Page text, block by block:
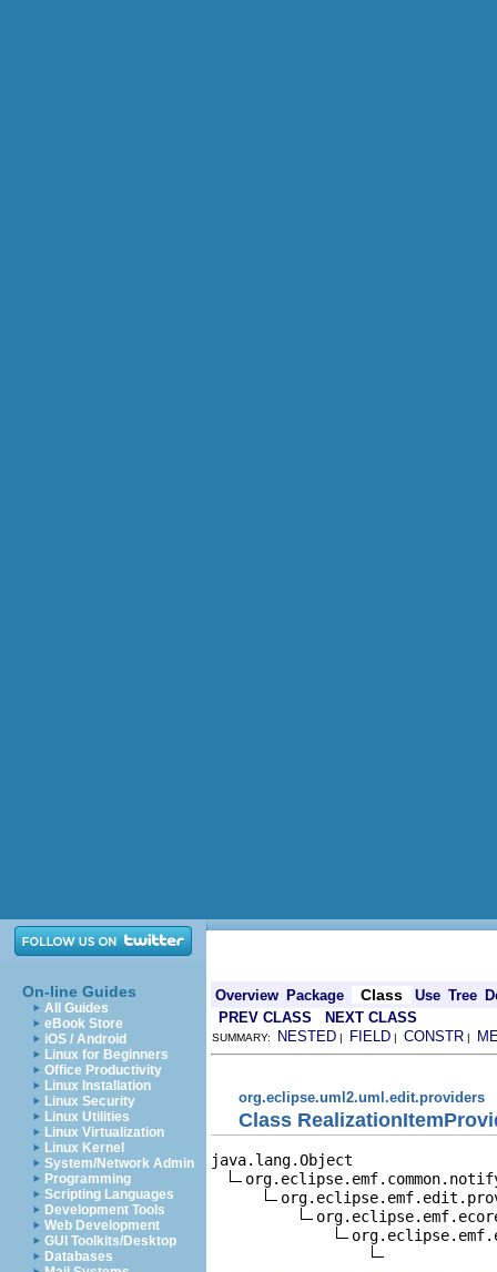
On-line Guides
All Guides
eBook Store
iOS / Android
Linux for Beginners
Office Productivity
Linux Installation
Linux Security
Linux Utilities
Linux Virtualization
Linux Kernel
System/Network Admin
Programming
Scripting Languages
Development Tools
Web Development
GUI Toolkits/Desktop
Databases
Overview Package Class Use Tree
PREV CLASS
NEXT CLASS
SUMMARY: NESTED | FIELD | CONSTR |
org.eclipse.uml2.uml.edit.providers
Class
java.lang.Object